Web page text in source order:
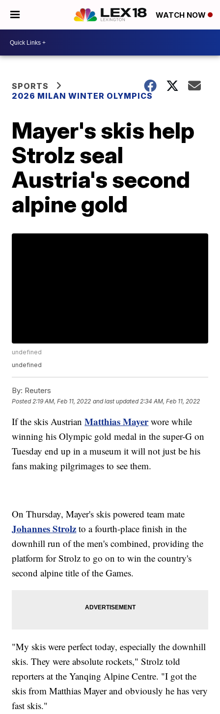
WATCH NOW
SPORTS
2026 MILAN WINTER OLYMPICS
Mayer's skis help
Strolz seal
Austria's second
alpine gold
undefined
undefined
By: Reuters
Posted 2:19 AM, Feb 11, 2022 and last updated 2:34 AM, Feb 11, 2022
If the skis AustrianMatthias Mayerwore while
winning his Olympic gold medal in the super-G on
Tuesday end up in a museum it will not just be his
fans making pilgrimages to see them.
On Thursday, Mayer's skis powered team mate
Johannes Strolz to a fourth-place finish in the
downhill run of the men's combined, providing the
platform for Strolz to go on to win the country's
second alpine title of the Games.
"My skis were perfect today, especially the downhill
skis. They were absolute rockets," Strolz told
reporters at the Yanqing Alpine Centre. "I got the
skis from Matthias Mayer and obviously he has very
fast skis."